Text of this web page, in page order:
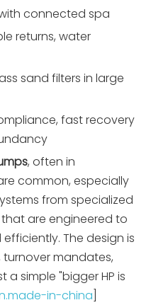
connected spa
returns, water
sand filters in large
fast recovery
, often in
common, especially
from specialized
are engineered to
The design is
mandates,
simple "bigger HP is
in-china